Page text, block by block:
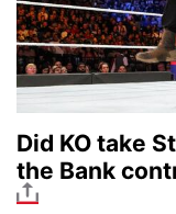
Did KO take
the Bank